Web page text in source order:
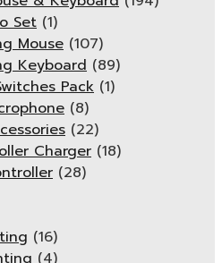
Set (1)
Mouse (107)
Keyboard (89)
Pack (1)
(8)
(22)
Charger (18)
(28)
(16)
(4)